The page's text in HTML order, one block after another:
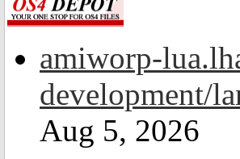
amiworp-
development/
Aug 5, 2026